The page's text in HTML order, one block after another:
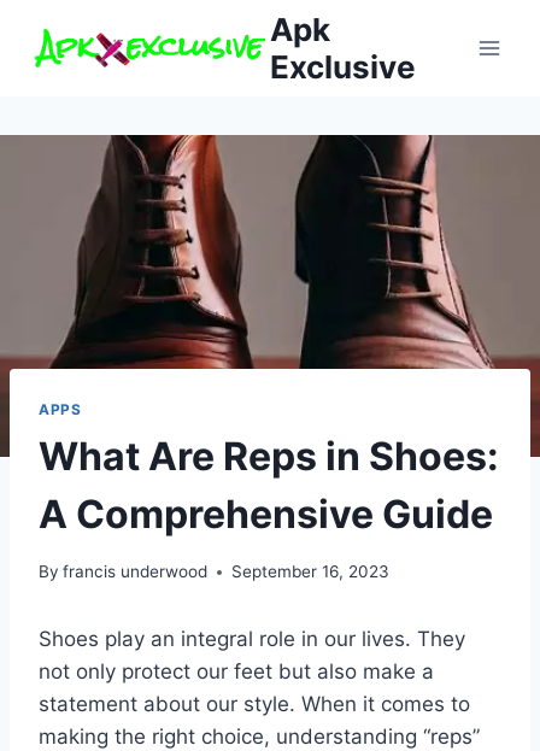
Apk
Exclusive
APPS
What Are Reps in Shoes:
A Comprehensive Guide
By francis underwood September 16, 2023
Shoes play an integral role in our lives. They
not only protect our feet but also make a
statement about our style. When it comes to
making the right choice, understanding “reps”